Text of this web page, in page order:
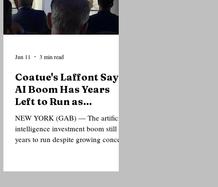
Mandela’s legacy should not be
confined to museums, commemorati
Coatue's Laffont Says
AI Boom Has Years
Left to Run as
Investors Debate
Bubble Risks
NEW YORK (GAB) — The artificial
intelligence investment boom still has
years to run despite growing concerns
Philippe Laffont, who told a gathering
Jun 11 3 min read